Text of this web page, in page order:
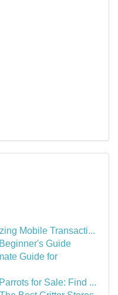
Mobile Transacti...
Guide
Guide for
for Sale: Find ...